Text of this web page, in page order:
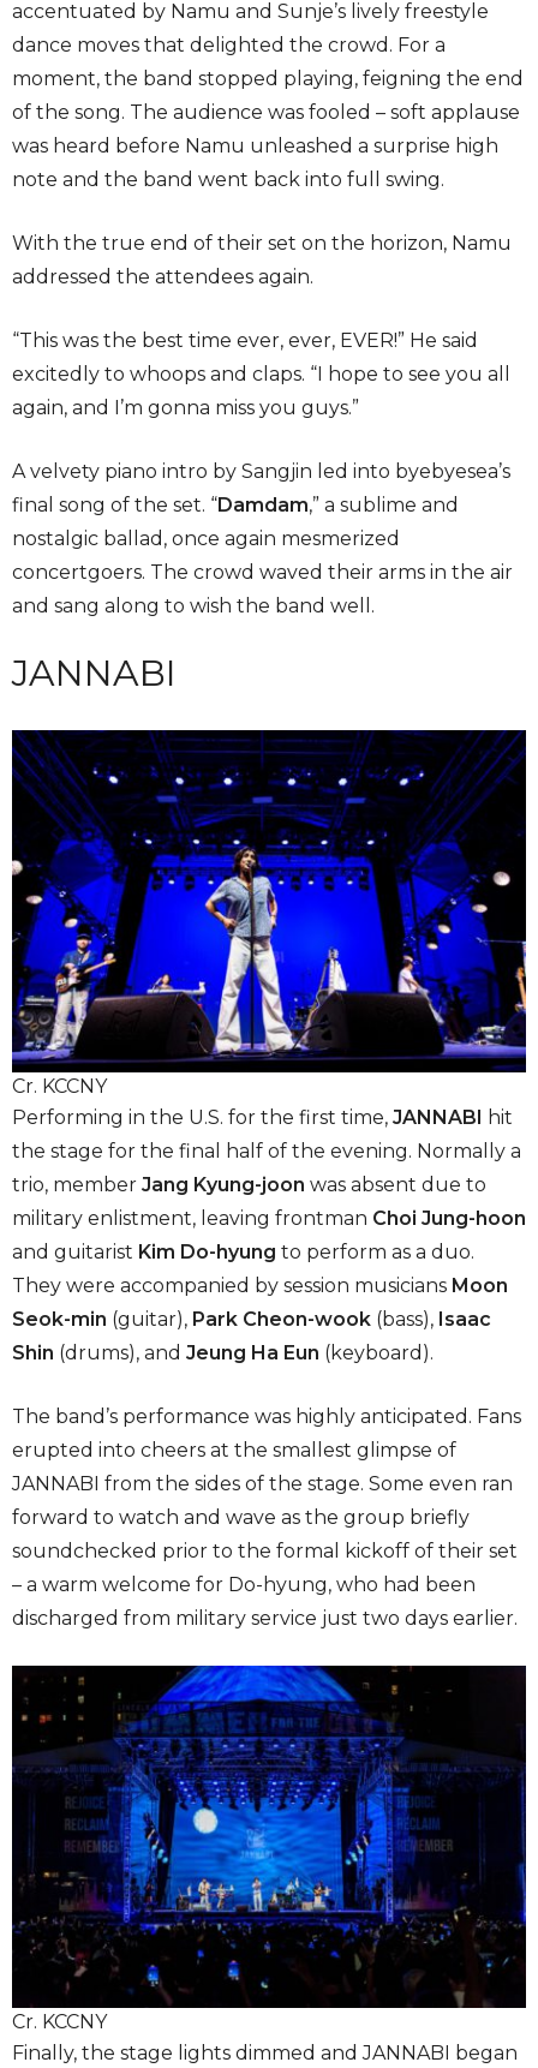
accentuated by Namu and Sunje’s lively freestyle
dance moves that delighted the crowd. For a
moment, the band stopped playing, feigning the end
of the song. The audience was fooled – soft applause
was heard before Namu unleashed a surprise high
note and the band went back into full swing.
With the true end of their set on the horizon, Namu
addressed the attendees again.
“This was the best time ever, ever, EVER!” He said
excitedly to whoops and claps. “I hope to see you all
again, and I’m gonna miss you guys.”
A velvety piano intro by Sangjin led into byebyesea’s
final song of the set. “Damdam,” a sublime and
nostalgic ballad, once again mesmerized
concertgoers. The crowd waved their arms in the air
and sang along to wish the band well.
JANNABI
Cr. KCCNY
Performing in the U.S. for the first time, JANNABI hit
the stage for the final half of the evening. Normally a
trio, member Jang Kyung-joon was absent due to
military enlistment, leaving frontman Choi Jung-hoon
and guitarist Kim Do-hyung to perform as a duo.
They were accompanied by session musicians Moon
Seok-min (guitar), Park Cheon-wook (bass), Isaac
Shin (drums), and Jeung Ha Eun (keyboard).
The band’s performance was highly anticipated. Fans
erupted into cheers at the smallest glimpse of
JANNABI from the sides of the stage. Some even ran
forward to watch and wave as the group briefly
soundchecked prior to the formal kickoff of their set
– a warm welcome for Do-hyung, who had been
discharged from military service just two days earlier.
Cr. KCCNY
Finally, the stage lights dimmed and JANNABI began